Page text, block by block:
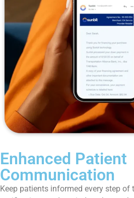
Enhanced Patient
Communication
Keep patients informed every step